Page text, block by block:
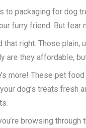
to packaging for dog
furry friend. But fear
that right. Those
are they affordable,
more! These pet
dog’s treats fresh
browsing